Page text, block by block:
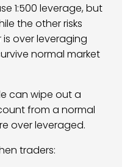
1:500 leverage, but
the other risks
over leveraging
normal market
can wipe out a
from a normal
over leveraged.
traders: